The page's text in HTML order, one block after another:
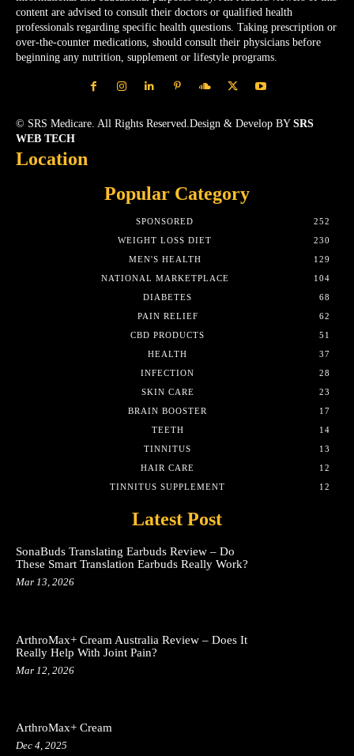
content are advised to consult their doctors or qualified health
professionals regarding specific health questions. Taking prescription or
over-the-counter medications, should consult their physicians before
beginning any nutrition, supplement or lifestyle programs.
© SRS Medicare. All Rights Reserved.Design & Develop BY SRS
WEB TECH
Location
Popular Category
SPONSORED
252
WEIGHT LOSS DIET
230
MEN'S HEALTH
129
NATIONAL MARKETPLACE
104
DIABETES
68
PAIN RELIEF
62
CBD PRODUCTS
51
HEALTH
37
INFECTION
28
SKIN CARE
23
BRAIN BOOSTER
17
TEETH
14
TINNITUS
13
HAIR CARE
12
TINNITUS SUPPLEMENT
12
Latest Post
SonaBuds Translating Earbuds Review – Do
These Smart Translation Earbuds Really Work?
Mar 13, 2026
ArthroMax+ Cream Australia Review – Does It
Really Help With Joint Pain?
Mar 12, 2026
ArthroMax+ Cream
Dec 4, 2025